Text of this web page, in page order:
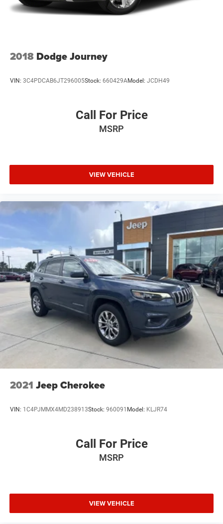
Quasi-Dual Stainless Steel Exhaust w/Chrome Tailpipe
Multi-Link Rear Suspension w/Air Springs
4-Wheel Disc Brakes w/4-Wheel ABS, Front And Rear
Electro-Mechanical Limited Slip Differential
2018 Dodge Journey
VIN: 3C4PDCAB6JT296005Stock: 660429AModel: JCDH49
Call For Price
MSRP
VIEW VEHICLE
2021 Jeep Cherokee
VIN: 1C4PJMMX4MD238913Stock: 960091 Model: KLJR74
Call For Price
MSRP
VIEW VEHICLE